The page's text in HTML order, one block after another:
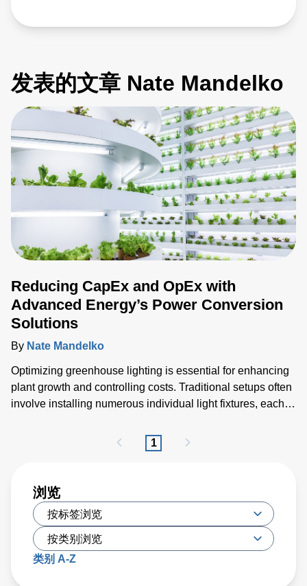
发表的文章 Nate Mandelko
Reducing CapEx and OpEx with
Advanced Energy’s Power Conversion
Solutions
By Nate Mandelko
Optimizing greenhouse lighting is essential for enhancing
plant growth and controlling costs. Traditional setups often
involve installing numerous individual light fixtures, each
cabling and air conditioning solutions.
1
浏览
类别 A-Z